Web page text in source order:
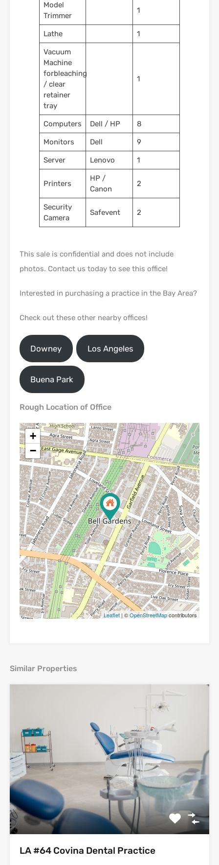
Model
Trimmer
1
Lathe 1
Vacuum
Machine
forbleaching
/ clear
retainer
tray
1
Computers Dell / HP 8
Monitors Dell 9
Server Lenovo 1
Printers
HP /
Canon
2
Security
Camera
Safevent 2
This sale is confidential and does not include
photos. Contact us today to see this office!
Interested in purchasing a practice in the Bay Area?
Check out these other nearby offices!
Downey Los Angeles
Buena Park
Rough Location of Office
+
−
Leaflet| ©OpenStreetMapcontributors
Similar Properties
LA #64 Covina Dental Practice